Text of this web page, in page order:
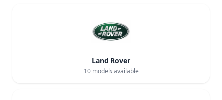
Land Rover
10models available